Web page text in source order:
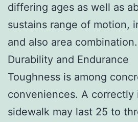
differing ages as well as
sustains range of motion,
and also area combination.
Durability and Endurance
Toughness is among
conveniences. A correctly
sidewalk may last 25 to